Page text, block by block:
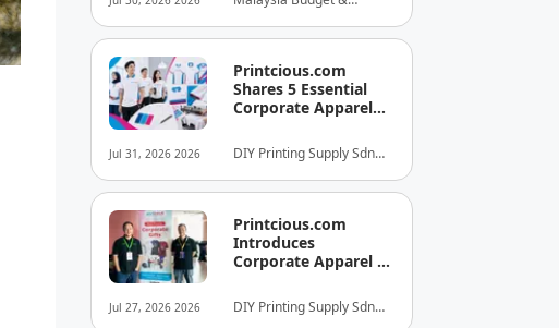
INITIATIVE FOR
HOSPITALITY AND
TOURISM
Association (MyBHA)
Jul 31, 2026 2026
Printcious.com
Shares 5 Essential
Corporate Apparel
Businesses Build
Stronger Brand
Identities
DIY Printing Supply Sdn
Jul 27, 2026 2026
Printcious.com
Introduces
Corporate Apparel &
Service to Boost
Brand Engagement
DIY Printing Supply Sdn